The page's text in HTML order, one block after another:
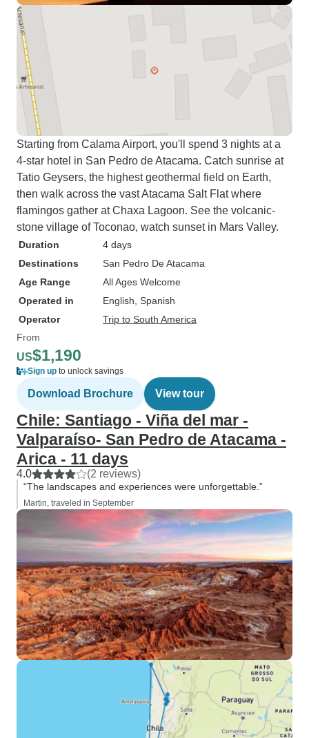
Starting from Calama Airport, you'll spend 3 nights at a
4-star hotel in San Pedro de Atacama. Catch sunrise at
Tatio Geysers, the highest geothermal field on Earth,
then walk across the vast Atacama Salt Flat where
flamingos gather at Chaxa Lagoon. See the volcanic-
stone village of Toconao, watch sunset in Mars Valley.
Duration
4 days
Destinations
San Pedro De Atacama
Age Range
All Ages Welcome
Operated in
English, Spanish
Operator
Trip to South America
From
US$1,190
Sign up to unlock savings
Download Brochure View tour
Chile: Santiago - Viña del mar -
Valparaíso- San Pedro de Atacama -
Arica - 11 days
4.0 (2 reviews)
“The landscapes and experiences were unforgettable.”
Martin, traveled in September